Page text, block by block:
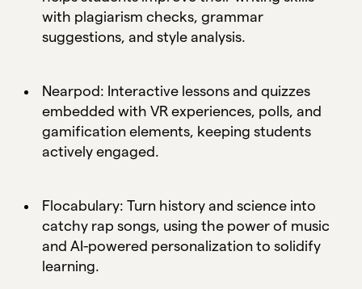
with plagiarism checks, grammar
suggestions, and style analysis.
Nearpod: Interactive lessons and quizzes
embedded with VR experiences, polls, and
gamification elements, keeping students
actively engaged.
Flocabulary: Turn history and science into
catchy rap songs, using the power of music
and AI-powered personalization to solidify
learning.